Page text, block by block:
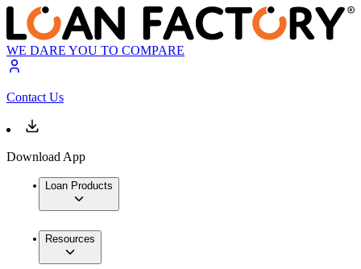
WE DARE YOU TO COMPARE
Contact Us
Download App
Loan Products
Resources